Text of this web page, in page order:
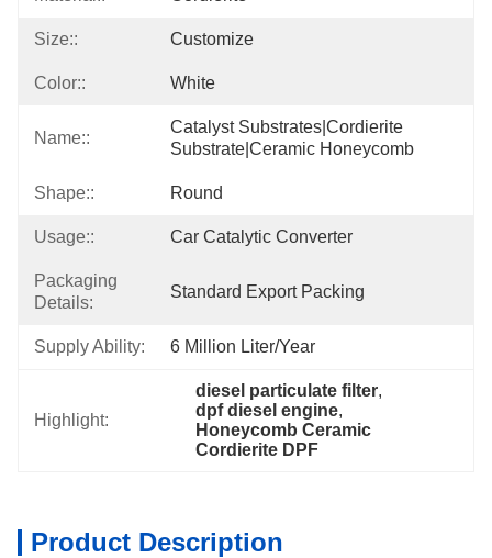
Size:: Customize
Color:: White
Name::
Catalyst Substrates|cordierite
Substrate|ceramic Honeycomb
Shape:: Round
Usage:: Car Catalytic Converter
Packaging
Details:
Standard Export Packing
Supply Ability: 6 Million Liter/year
Highlight:
diesel particulate filter,
dpf diesel engine,
Honeycomb Ceramic
Cordierite DPF
Product Description